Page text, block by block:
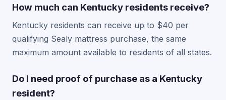
How much can Kentucky residents receive?
Kentucky residents can receive up to $40 per
qualifying Sealy mattress purchase, the same
maximum amount available to residents of all states.
Do I need proof of purchase as a Kentucky
resident?